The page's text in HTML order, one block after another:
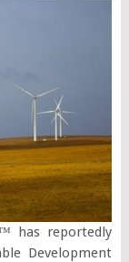
has reportedly
Development